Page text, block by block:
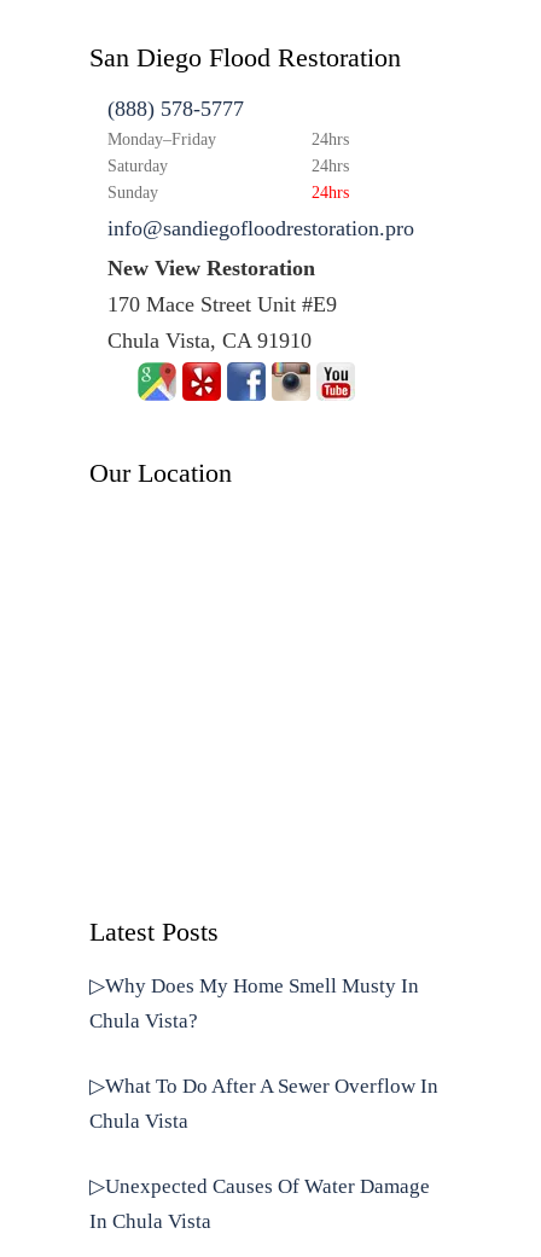
San Diego Flood Restoration
(888) 578-5777
Monday–Friday
24hrs
Saturday
24hrs
Sunday
24hrs
info@sandiegofloodrestoration.pro
New View Restoration
170 Mace Street Unit #E9
Chula Vista, CA 91910
Our Location
Latest Posts
▷Why Does My Home Smell Musty In
Chula Vista?
▷What To Do After A Sewer Overflow In
Chula Vista
▷Unexpected Causes Of Water Damage
In Chula Vista